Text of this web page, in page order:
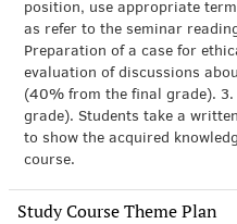
position, use appropriate
as refer to the seminar
Preparation of a case for
evaluation of discussions
(40% from the final grade).
grade). Students take a
to show the acquired
course.
Study Course Theme Plan